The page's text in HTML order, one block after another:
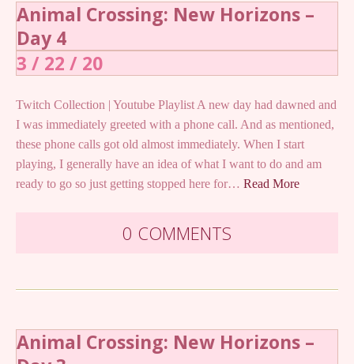
Animal Crossing: New Horizons –
Day 4
3 / 22 / 20
Twitch Collection | Youtube Playlist A new day had dawned and
I was immediately greeted with a phone call. And as mentioned,
these phone calls got old almost immediately. When I start
playing, I generally have an idea of what I want to do and am
ready to go so just getting stopped here for… Read More
0 COMMENTS
Animal Crossing: New Horizons –